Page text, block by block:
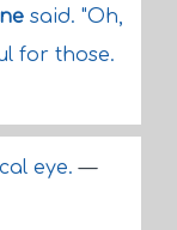
said. "Oh,
for those.
eye.—